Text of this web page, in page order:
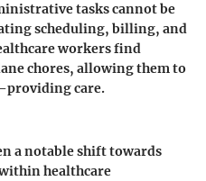
tasks cannot be
scheduling, billing, and
workers find
chores, allowing them to
care.
a notable shift towards
healthcare